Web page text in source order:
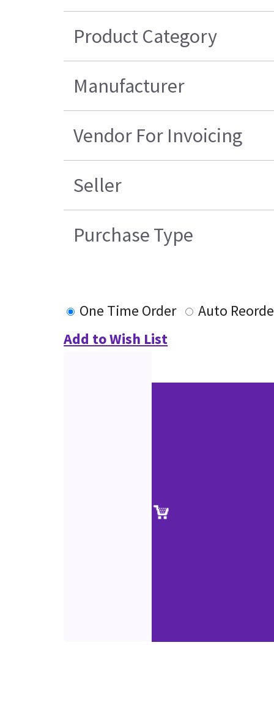
Product Category
Manufacturer
Vendor For Invoicing
Seller
Purchase Type
One Time Order
Auto
Add to Wish List